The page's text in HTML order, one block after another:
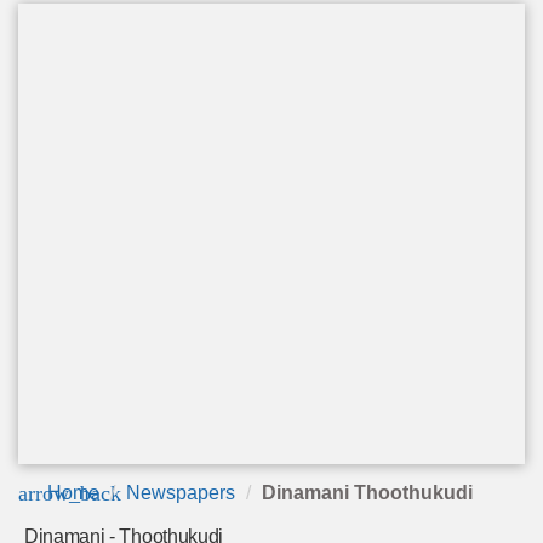
arrow_back
Home Newspapers Dinamani Thoothukudi
Dinamani - Thoothukudi